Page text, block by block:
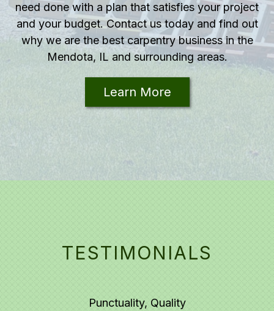
need done with a plan that satisfies your project
and your budget. Contact us today and find out
why we are the best carpentry business in the
Mendota, IL and surrounding areas.
Learn More
TESTIMONIALS
Punctuality, Quality